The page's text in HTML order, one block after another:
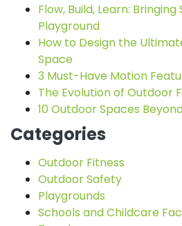
Flow, Build, Learn:
Playground
How to Design the
Space
3 Must-Have Motion
The Evolution of Outdoor
10 Outdoor Spaces
Categories
Outdoor Fitness
Outdoor Safety
Playgrounds
Schools and Childcare